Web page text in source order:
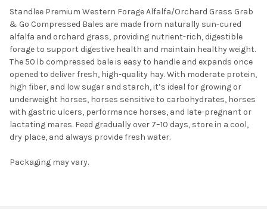
Standlee Premium Western Forage Alfalfa/Orchard Grass Grab
& Go Compressed Bales are made from naturally sun-cured
alfalfa and orchard grass, providing nutrient-rich, digestible
forage to support digestive health and maintain healthy weight.
The 50 lb compressed bale is easy to handle and expands once
opened to deliver fresh, high-quality hay. With moderate protein,
high fiber, and low sugar and starch, it’s ideal for growing or
underweight horses, horses sensitive to carbohydrates, horses
with gastric ulcers, performance horses, and late-pregnant or
lactating mares. Feed gradually over 7–10 days, store in a cool,
dry place, and always provide fresh water.
Packaging may vary.